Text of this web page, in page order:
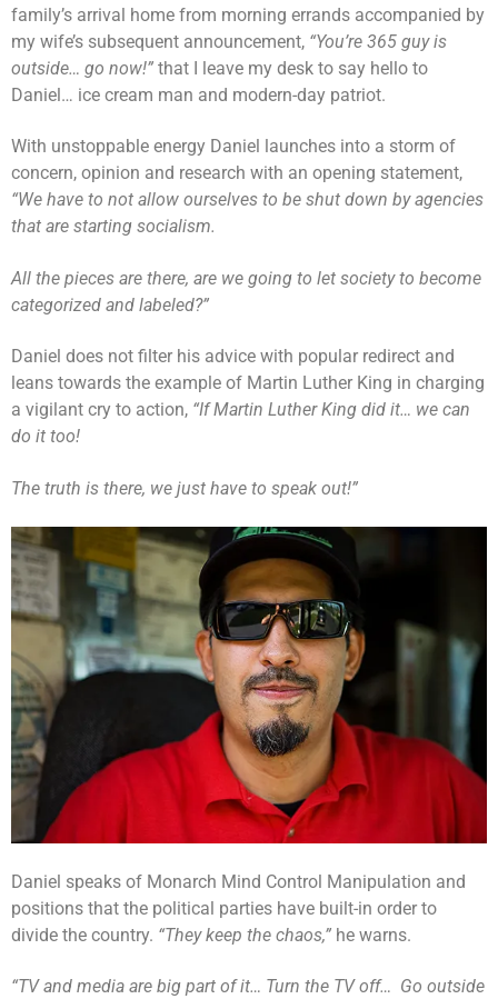
family’s arrival home from morning errands accompanied by
my wife’s subsequent announcement, “You’re 365 guy is
outside… go now!” that I leave my desk to say hello to
Daniel… ice cream man and modern-day patriot.
With unstoppable energy Daniel launches into a storm of
concern, opinion and research with an opening statement,
“We have to not allow ourselves to be shut down by agencies
that are starting socialism.
All the pieces are there, are we going to let society to become
categorized and labeled?”
Daniel does not filter his advice with popular redirect and
leans towards the example of Martin Luther King in charging
a vigilant cry to action, “If Martin Luther King did it… we can
do it too!
The truth is there, we just have to speak out!”
Daniel speaks of Monarch Mind Control Manipulation and
positions that the political parties have built-in order to
divide the country. “They keep the chaos,” he warns.
“TV and media are big part of it… Turn the TV off… Go outside